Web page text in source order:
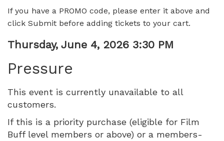
4,
2026
3:30
PM
If you have a PROMO code, please enter it above and
click Submit before adding tickets to your cart.
Item
details
Date
Thursday, June 4, 2026 3:30 PM
Pressure
This event is currently unavailable to all
customers.
If this is a priority purchase (eligible for Film
Buff level members or above) or a members-